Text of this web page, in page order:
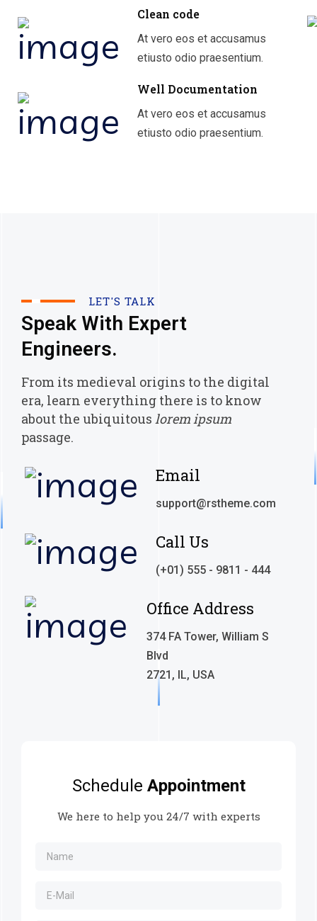
Clean code
At vero eos et accusamus
etiusto odio praesentium.
Well Documentation
At vero eos et accusamus
etiusto odio praesentium.
LET'S TALK
Speak With Expert
Engineers.
From its medieval origins to the digital
era, learn everything there is to know
about the ubiquitous lorem ipsum
passage.
Email
support@rstheme.com
Call Us
(+01) 555 - 9811 - 444
Office Address
374 FA Tower, William S
Blvd
2721, IL, USA
Schedule Appointment
We here to help you 24/7 with experts